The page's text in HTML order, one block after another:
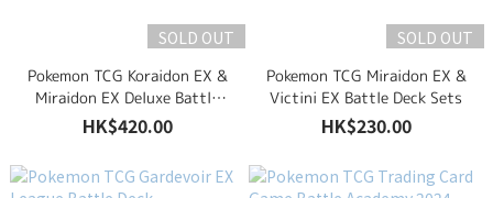
SOLD OUT
Pokemon TCG Koraidon EX &
Miraidon EX Deluxe Battle
Deck Set
HK$420.00
SOLD OUT
Pokemon TCG Miraidon EX &
Victini EX Battle Deck Sets
HK$230.00